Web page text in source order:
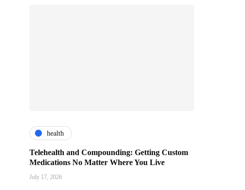
health
Telehealth and Compounding: Getting Custom
Medications No Matter Where You Live
July 17, 2026